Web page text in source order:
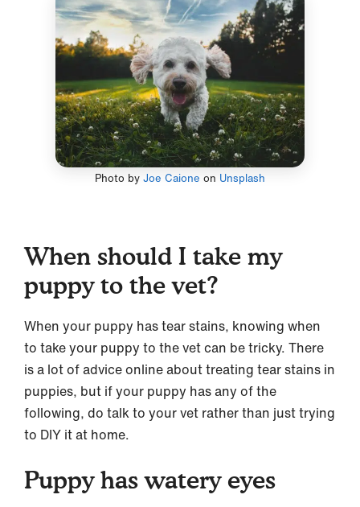
Photo by Joe Caione on Unsplash
When should I take my
puppy to the vet?
When your puppy has tear stains, knowing when
to take your puppy to the vet can be tricky. There
is a lot of advice online about treating tear stains in
puppies, but if your puppy has any of the
following, do talk to your vet rather than just trying
to DIY it at home.
Puppy has watery eyes